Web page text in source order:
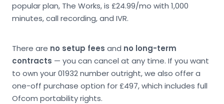
popular plan, The Works, is £24.99/mo with 1,000
minutes, call recording, and IVR.
There are no setup fees and no long-term
contracts — you can cancel at any time. If you want
to own your 01932 number outright, we also offer a
one-off purchase option for £497, which includes full
Ofcom portability rights.